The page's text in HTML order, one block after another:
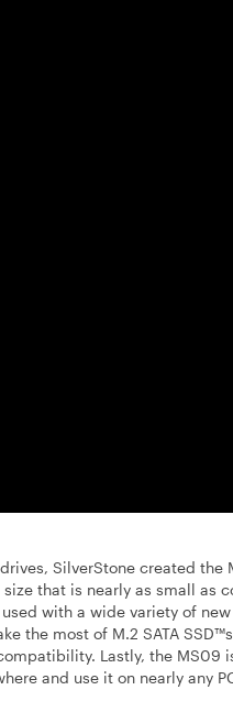
SilverStone created the
that is nearly as small as
with a wide variety of new
the most of M.2 SATA
Lastly, the MS09
and use it on nearly any